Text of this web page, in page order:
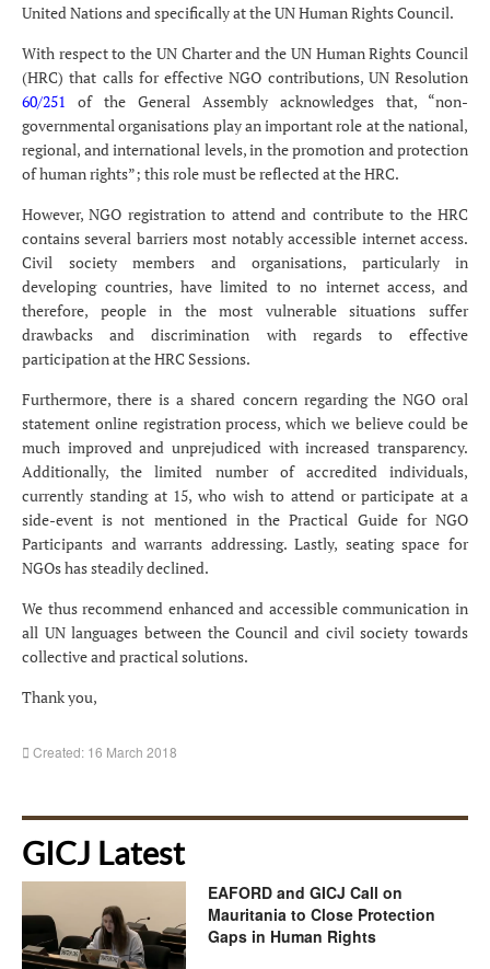
United Nations and specifically at the UN Human Rights Council.
With respect to the UN Charter and the UN Human Rights Council
(HRC) that calls for effective NGO contributions, UN Resolution
60/251
of the General Assembly acknowledges that, “non-
governmental organisations play an important role at the national,
regional, and international levels, in the promotion and protection
of human rights”; this role must be reflected at the HRC.
However, NGO registration to attend and contribute to the HRC
contains several barriers most notably accessible internet access.
Civil society members and organisations, particularly in
developing countries, have limited to no internet access, and
therefore, people in the most vulnerable situations suffer
drawbacks and discrimination with regards to effective
participation at the HRC Sessions.
Furthermore, there is a shared concern regarding the NGO oral
statement online registration process, which we believe could be
much improved and unprejudiced with increased transparency.
Additionally, the limited number of accredited individuals,
currently standing at 15, who wish to attend or participate at a
side-event is not mentioned in the Practical Guide for NGO
Participants and warrants addressing. Lastly, seating space for
NGOs has steadily declined.
We thus recommend enhanced and accessible communication in
all UN languages between the Council and civil society towards
collective and practical solutions.
Thank you,
Created: 16 March 2018
GICJ Latest
EAFORD and GICJ Call on
Mauritania to Close Protection
Gaps in Human Rights